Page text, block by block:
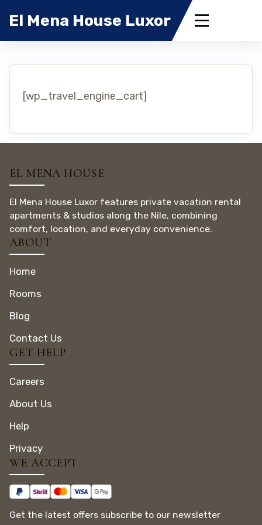
El Mena House Luxor
[wp_travel_engine_cart]
EL MENA HOUSE
El Mena House Luxor features private vacation rental
apartments & studios along the Nile, combining
comfort, location, and everyday convenience.
ABOUT
Home
Rooms
Blog
Contact Us
GET HELP
Careers
About Us
Help
Privacy
WE ACCEPT
Get the latest offers subscribe to our newsletter